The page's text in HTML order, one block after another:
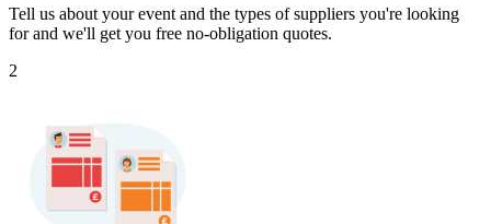
Tell us about your event and the types of suppliers you're looking
for and we'll get you free no-obligation quotes.
2